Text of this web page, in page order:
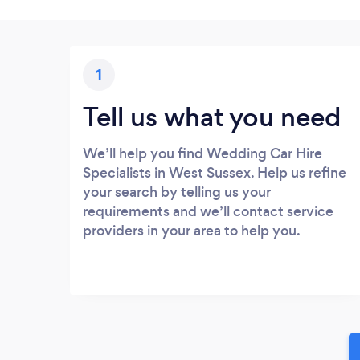
1
Tell us what you need
We’ll help you find Wedding Car Hire
Specialists in West Sussex. Help us refine
your search by telling us your
requirements and we’ll contact service
providers in your area to help you.